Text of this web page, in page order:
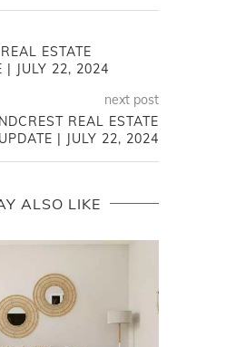
ESTATE
| JULY 22, 2024
next post
REAL ESTATE
| JULY 22, 2024
ALSO LIKE